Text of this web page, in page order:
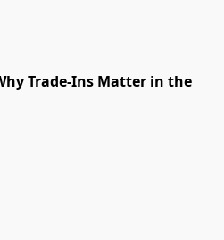
Trade-Ins Matter in the